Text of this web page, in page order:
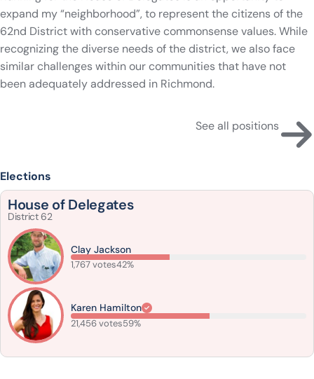
expand my “neighborhood”, to represent the citizens of the
62nd District with conservative commonsense values. While
recognizing the diverse needs of the district, we also face
similar challenges within our communities that have not
been adequately addressed in Richmond.
See all positions
Elections
House of Delegates
District 62
Clay Jackson
1,767 votes42%
Karen Hamilton
21,456 votes59%